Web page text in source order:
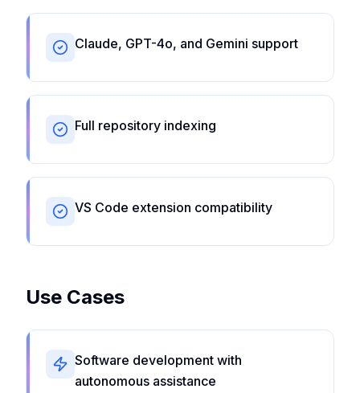
Claude, GPT-4o, and Gemini support
Full repository indexing
VS Code extension compatibility
Use Cases
Software development with
autonomous assistance